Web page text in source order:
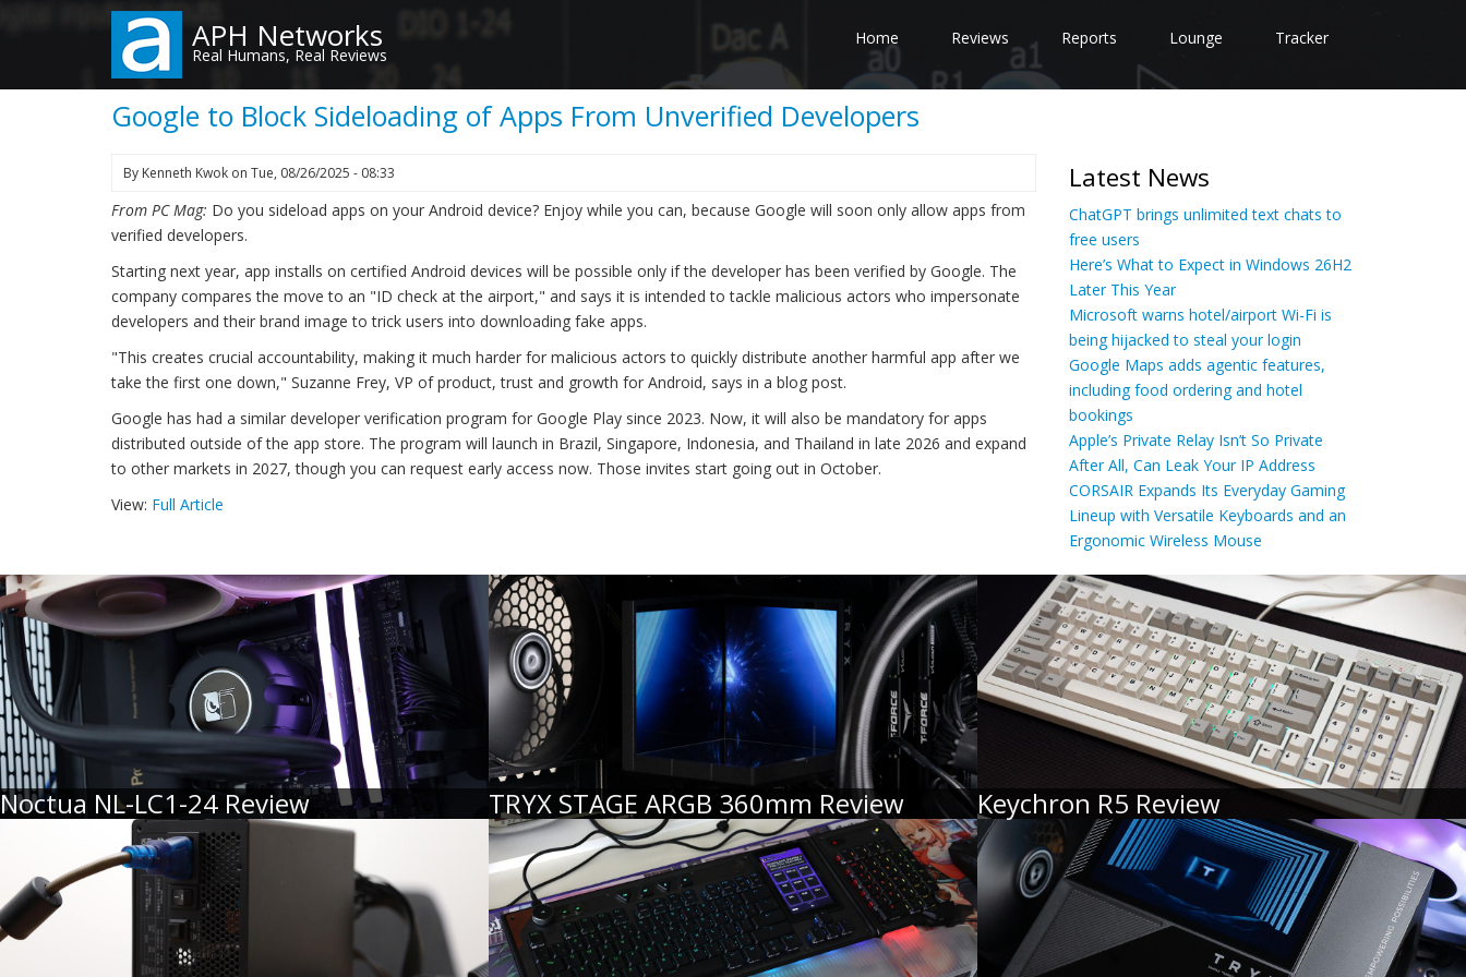
content
APH Networks
Real Humans, Real Reviews
Home Reviews Reports Lounge Tracker
Google to Block Sideloading of Apps From Unverified Developers
By Kenneth Kwok on Tue, 08/26/2025 - 08:33
From PC Mag: Do you sideload apps on your Android device? Enjoy while you can, because Google will soon only allow apps from
verified developers.
Starting next year, app installs on certified Android devices will be possible only if the developer has been verified by Google. The
company compares the move to an "ID check at the airport," and says it is intended to tackle malicious actors who impersonate
developers and their brand image to trick users into downloading fake apps.
"This creates crucial accountability, making it much harder for malicious actors to quickly distribute another harmful app after we
take the first one down," Suzanne Frey, VP of product, trust and growth for Android, says in a blog post.
Google has had a similar developer verification program for Google Play since 2023. Now, it will also be mandatory for apps
distributed outside of the app store. The program will launch in Brazil, Singapore, Indonesia, and Thailand in late 2026 and expand
to other markets in 2027, though you can request early access now. Those invites start going out in October.
View: Full Article
Latest News
ChatGPT brings unlimited text chats to
free users
Here’s What to Expect in Windows 26H2
Later This Year
Microsoft warns hotel/airport Wi-Fi is
being hijacked to steal your login
Google Maps adds agentic features,
including food ordering and hotel
bookings
Apple’s Private Relay Isn’t So Private
After All, Can Leak Your IP Address
CORSAIR Expands Its Everyday Gaming
Lineup with Versatile Keyboards and an
Ergonomic Wireless Mouse
Noctua NL-LC1-24 Review TRYX STAGE ARGB 360mm Review Keychron R5 Review